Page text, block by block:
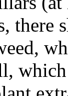
there